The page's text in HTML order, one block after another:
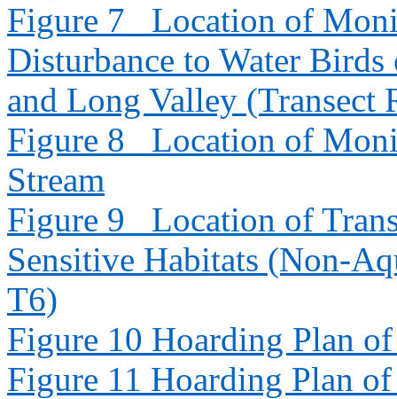
Figure 7
Location of
Disturbance to Water
and Long Valley
Figure 8
Location of
Stream
Figure 9
Location of
Sensitive Habitats (Non-
T6)
Figure 10 Hoarding Plan
Figure 11 Hoarding Plan